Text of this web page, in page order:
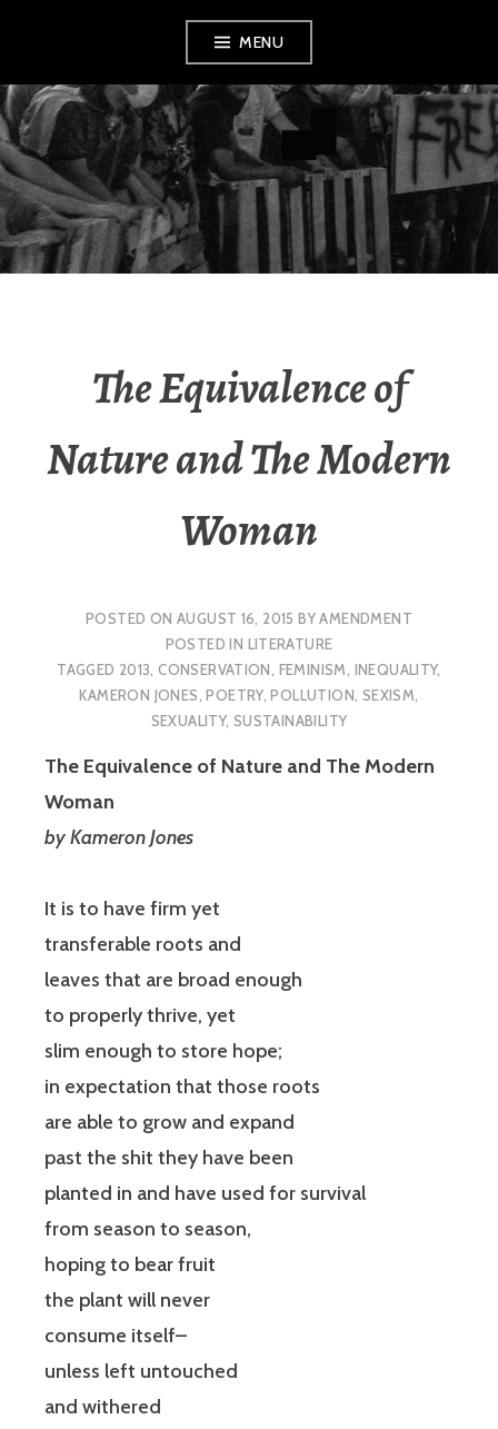
content
MENU
AMENDMENT
The Equivalence of
Nature and The Modern
Woman
POSTED ON AUGUST 16, 2015 BYAMENDMENT
POSTED IN LITERATURE
TAGGED 2013,CONSERVATION, FEMINISM, INEQUALITY,
KAMERON JONES,POETRY,POLLUTION, SEXISM,
SEXUALITY, SUSTAINABILITY
The Equivalence of Nature and The Modern
Woman
by Kameron Jones
It is to have firm yet
transferable roots and
leaves that are broad enough
to properly thrive, yet
slim enough to store hope;
in expectation that those roots
are able to grow and expand
past the shit they have been
planted in and have used for survival
from season to season,
hoping to bear fruit
the plant will never
consume itself–
unless left untouched
and withered